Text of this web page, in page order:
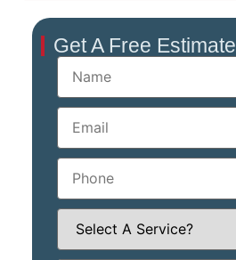
Get A Free Estimate